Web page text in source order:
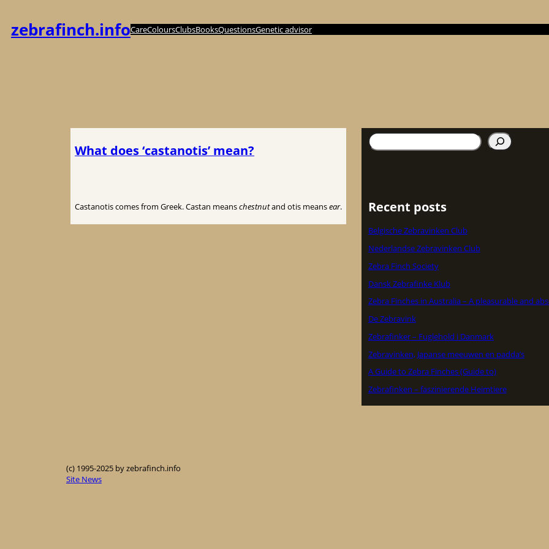
indhold
zebrafinch.infoCareColoursClubsBooksQuestionsGenetic advisor
What does ‘castanotis’ mean?
Castanotis comes from Greek. Castan meanschestnutand otis meansear.
Søg
Recent posts
Belgische Zebravinken Club
Nederlandse Zebravinken Club
Zebra Finch Society
Dansk Zebrafinke Klub
Zebra Finches in Australia – A pleasurable and
De Zebravink
Zebrafinker – Fuglehold i Danmark
Zebravinken, Japanse meeuwen en padda’s
A Guide to Zebra Finches (Guide to)
Zebrafinken – faszinierende Heimtiere
(c) 1995-2025 by zebrafinch.info
Site News